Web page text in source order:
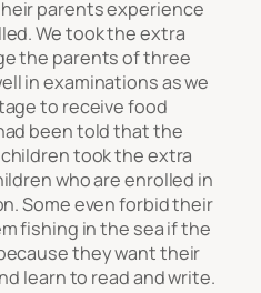
parents experience
We took the extra
the parents of three
in examinations as we
to receive food
been told that the
took the extra
who are enrolled in
Some even forbid their
fishing in the sea if the
they want their
learn to read and write.